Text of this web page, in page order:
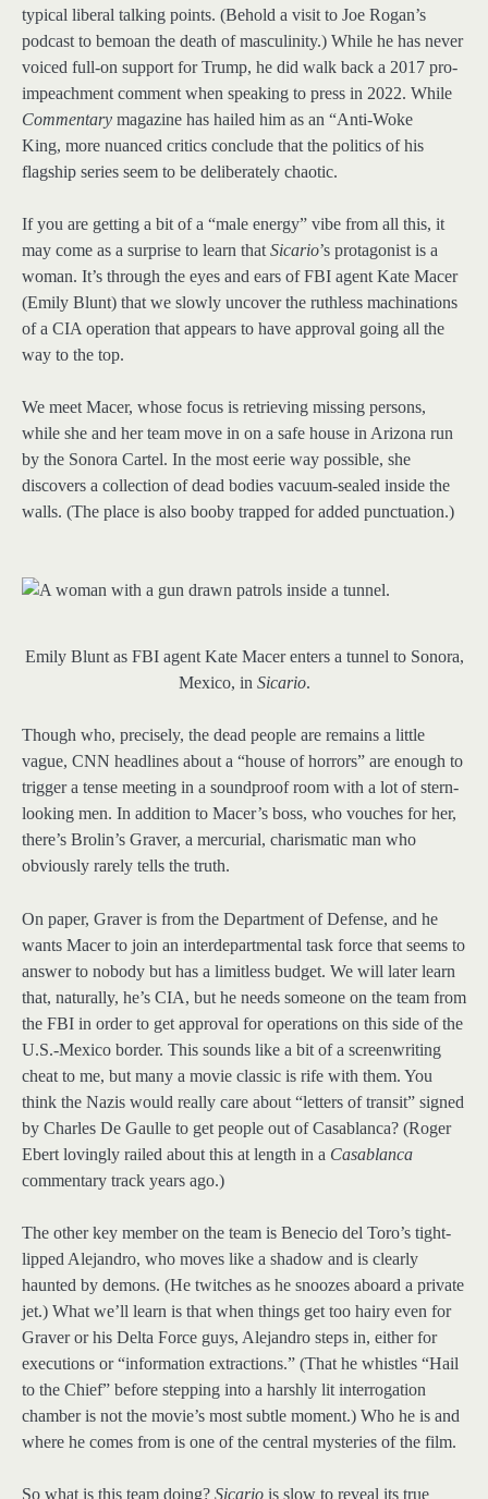
typical liberal talking points. (Behold a visit to Joe Rogan’s
podcast to bemoan the death of masculinity.) While he has never
voiced full-on support for Trump, he did walk back a 2017 pro-
impeachment comment when speaking to press in 2022. While
Commentary magazine has hailed him as an “Anti-Woke
King, more nuanced critics conclude that the politics of his
flagship series seem to be deliberately chaotic.
If you are getting a bit of a “male energy” vibe from all this, it
may come as a surprise to learn that Sicario’s protagonist is a
woman. It’s through the eyes and ears of FBI agent Kate Macer
(Emily Blunt) that we slowly uncover the ruthless machinations
of a CIA operation that appears to have approval going all the
way to the top.
We meet Macer, whose focus is retrieving missing persons,
while she and her team move in on a safe house in Arizona run
by the Sonora Cartel. In the most eerie way possible, she
discovers a collection of dead bodies vacuum-sealed inside the
walls. (The place is also booby trapped for added punctuation.)
Emily Blunt as FBI agent Kate Macer enters a tunnel to Sonora,
Mexico, in Sicario.
Though who, precisely, the dead people are remains a little
vague, CNN headlines about a “house of horrors” are enough to
trigger a tense meeting in a soundproof room with a lot of stern-
looking men. In addition to Macer’s boss, who vouches for her,
there’s Brolin’s Graver, a mercurial, charismatic man who
obviously rarely tells the truth.
On paper, Graver is from the Department of Defense, and he
wants Macer to join an interdepartmental task force that seems to
answer to nobody but has a limitless budget. We will later learn
that, naturally, he’s CIA, but he needs someone on the team from
the FBI in order to get approval for operations on this side of the
U.S.-Mexico border. This sounds like a bit of a screenwriting
cheat to me, but many a movie classic is rife with them. You
think the Nazis would really care about “letters of transit” signed
by Charles De Gaulle to get people out of Casablanca? (Roger
Ebert lovingly railed about this at length in a Casablanca
commentary track years ago.)
The other key member on the team is Benecio del Toro’s tight-
lipped Alejandro, who moves like a shadow and is clearly
haunted by demons. (He twitches as he snoozes aboard a private
jet.) What we’ll learn is that when things get too hairy even for
Graver or his Delta Force guys, Alejandro steps in, either for
executions or “information extractions.” (That he whistles “Hail
to the Chief” before stepping into a harshly lit interrogation
chamber is not the movie’s most subtle moment.) Who he is and
where he comes from is one of the central mysteries of the film.
So what is this team doing? Sicario is slow to reveal its true